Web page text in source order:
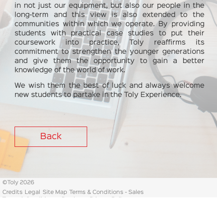
in not just our equipment, but also our people in the
long-term and this view is also extended to the
communities within which we operate. By providing
students with practical case studies to put their
coursework into practice, Toly reaffirms its
commitment to strengthen the younger generations
and give them the opportunity to gain a better
knowledge of the world of work.
We wish them the best of luck and always welcome
new students to partake in the Toly Experience.
Back
© Toly 2026
Credits
Legal Site Map
Terms & Conditions - Sales